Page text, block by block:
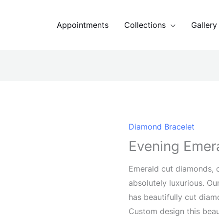
Appointments Collections Gallery
Diamond Bracelet
Evening
Emerald cut
absolutely luxurious.
has beautifully cut
Custom design this